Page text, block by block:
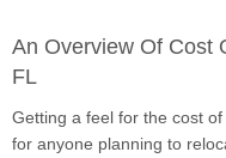
An Overview Of Cost
FL
Getting a feel for the cost
for anyone planning to